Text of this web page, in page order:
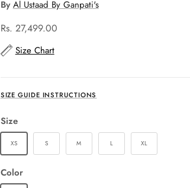
By Al Ustaad By Ganpati's
Rs. 27,499.00
Size Chart
SIZE GUIDE INSTRUCTIONS
Size
XS S M L XL
Color